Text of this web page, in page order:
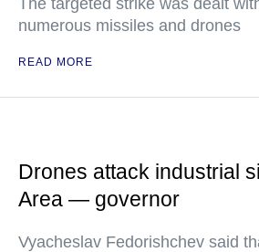
The targeted strike was dealt
numerous missiles and drones
READ MORE
Drones attack industrial
Area — governor
Vyacheslav Fedorishchev said